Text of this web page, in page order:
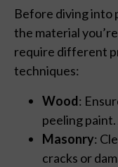
Before diving into
the material
require different
techniques:
Wood:
peeling paint.
Masonry:
cracks or